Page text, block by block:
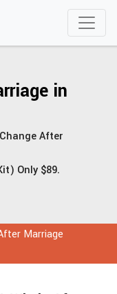
in
After
Only $89.
Marriage